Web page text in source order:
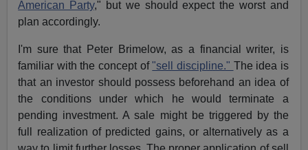
American Party," but we should expect the worst and
plan accordingly.
I'm sure that Peter Brimelow, as a financial writer, is
familiar with the concept of"sell discipline." The idea is
that an investor should possess beforehand an idea of
the conditions under which he would terminate a
pending investment. A sale might be triggered by the
full realization of predicted gains, or alternatively as a